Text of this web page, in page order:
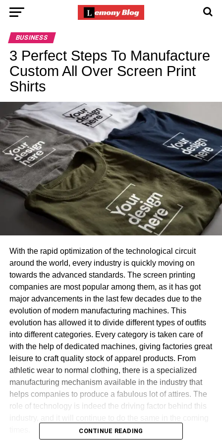
BUSINESS
3 Perfect Steps To Manufacture
Custom All Over Screen Print
Shirts
With the rapid optimization of the technological circuit
around the world, every industry is quickly moving on
towards the advanced standards. The screen printing
companies are most popular among them, as it has got
major advancements in the last few decades due to the
evolution of modern manufacturing machines. This
evolution has allowed it to divide different types of outfits
into different categories. Every category is taken care of
with the help of dedicated machines, giving factories great
leisure to craft quality stock of apparel products. From
athletic wear to normal clothing, there is a specialized
manufacturing mechanism available in the industry that
helps companies to produce a fabulous lot of attires. The
role of technology is indeed the driving factor behind this
CONTINUE READING